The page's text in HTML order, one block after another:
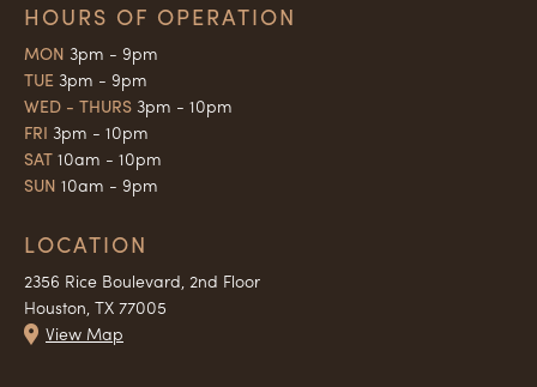
HOURS OF OPERATION
MON 3pm - 9pm
TUE 3pm - 9pm
WED - THURS 3pm - 10pm
FRI 3pm - 10pm
SAT 10am - 10pm
SUN 10am - 9pm
LOCATION
2356 Rice Boulevard, 2nd Floor
Houston, TX 77005
View Map